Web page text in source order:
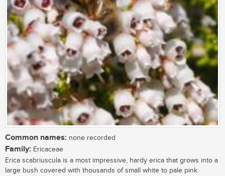
Common names: none recorded
Family: Ericaceae
Erica scabriuscula is a most impressive, hardy erica that grows into a
large bush covered with thousands of small white to pale pink